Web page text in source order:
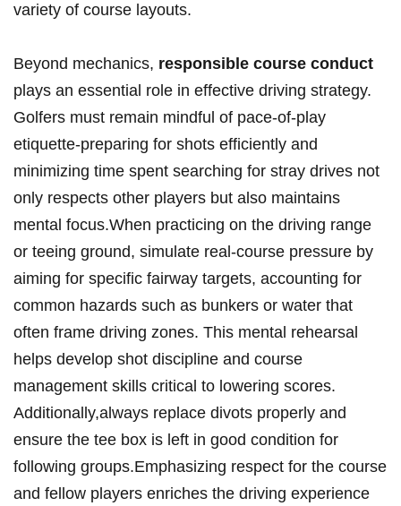
variety ⁤of ‍course layouts.
Beyond mechanics, responsible⁣ course conduct
plays an​ essential role in effective driving⁣ strategy.
Golfers must remain⁣ mindful of pace-of-play
etiquette-preparing‌ for shots efficiently and
minimizing⁤ time spent searching for stray drives not
only‌ respects other players but also maintains
mental⁤ focus.When practicing on the driving range
or​ teeing⁢ ground, simulate real-course pressure by
aiming ⁤for​ specific ⁢fairway targets, accounting for
common ⁤hazards such as bunkers or​ water that
often frame driving zones.⁣ This mental rehearsal
helps develop shot discipline and ‍course⁣
management skills critical ‌to lowering scores.⁢
Additionally,always replace divots‌ properly ⁢and​
ensure the tee ⁢box is left‌ in good condition‌ for
following groups.Emphasizing ⁣respect‍ for the course
and fellow⁣ players⁢ enriches the driving experience